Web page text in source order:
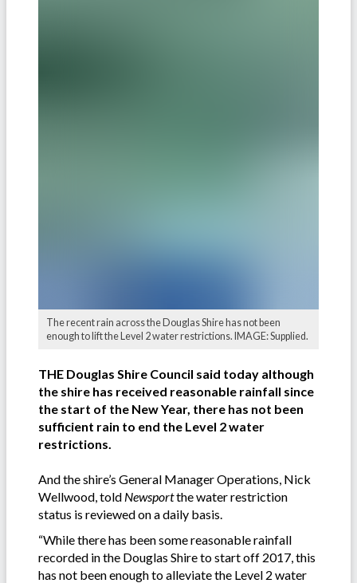
The recent rain across the Douglas Shire has not been
enough to lift the Level 2 water restrictions. IMAGE: Supplied.
THE Douglas Shire Council said today although
the shire has received reasonable rainfall since
the start of the New Year, there has not been
sufficient rain to end the Level 2 water
restrictions.
And the shire’s General Manager Operations, Nick
Wellwood, told Newsportthe water restriction
status is reviewed on a daily basis.
“While there has been some reasonable rainfall
recorded in the Douglas Shire to start off 2017, this
has not been enough to alleviate the Level 2 water